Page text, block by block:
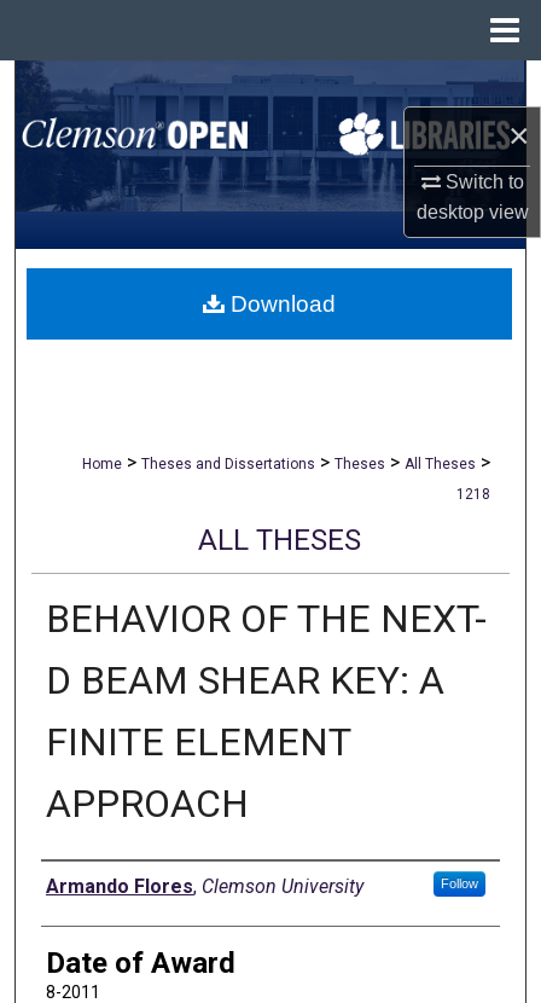
×
Switch to
desktopview
Search
Browse All Collections
My Account
About
Home > Theses and Dissertations > Theses > All Theses >
1218
ALL THESES
BEHAVIOR OF THE NEXT-
D BEAM SHEAR KEY: A
FINITE ELEMENT
APPROACH
Author
Armando Flores, Clemson University Follow
Date of Award
8-2011
Download